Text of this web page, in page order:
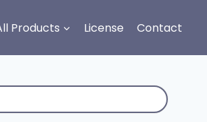
Products License Contact